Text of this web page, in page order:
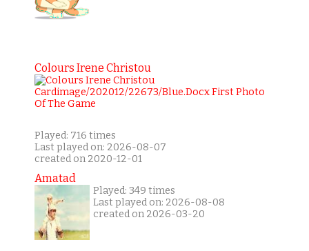
Colours Irene Christou
Played: 716 times
Last played on: 2026-08-07
created on 2020-12-01
Amatad
Played: 349 times
Last played on: 2026-08-08
created on 2026-03-20